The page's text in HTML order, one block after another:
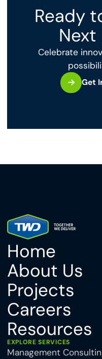
Ready
Next
Celebrate
Get
Home
About Us
Projects
Careers
Resources
EXPLORE SERVICES
Management